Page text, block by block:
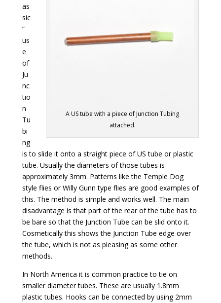
A US tube with a piece of Junction Tubing
attached.
as
sic
”
us
e
of
Ju
nc
tio
n
Tu
bi
ng
is to slide it onto a straight piece of US tube or plastic
tube. Usually the diameters of those tubes is
approximately 3mm. Patterns like the Temple Dog
style flies or Willy Gunn type flies are good examples of
this. The method is simple and works well. The main
disadvantage is that part of the rear of the tube has to
be bare so that the Junction Tube can be slid onto it.
Cosmetically this shows the Junction Tube edge over
the tube, which is not as pleasing as some other
methods.
In North America it is common practice to tie on
smaller diameter tubes. These are usually 1.8mm
plastic tubes. Hooks can be connected by using 2mm